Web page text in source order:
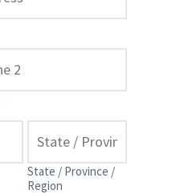
State / Province /
Region